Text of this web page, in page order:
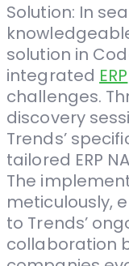
Solution: In
solution in
integrated ERP
challenges.
discovery
Trends’
tailored ERP
The
meticulously,
to Trends’
collaboration